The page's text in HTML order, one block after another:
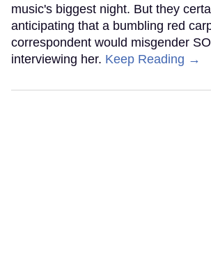
music's biggest night. But they
anticipating that a bumbling red
correspondent would misgender
interviewing her. Keep Reading →